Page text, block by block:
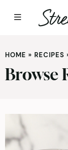
to
content
HOME » RECIPES
Browse